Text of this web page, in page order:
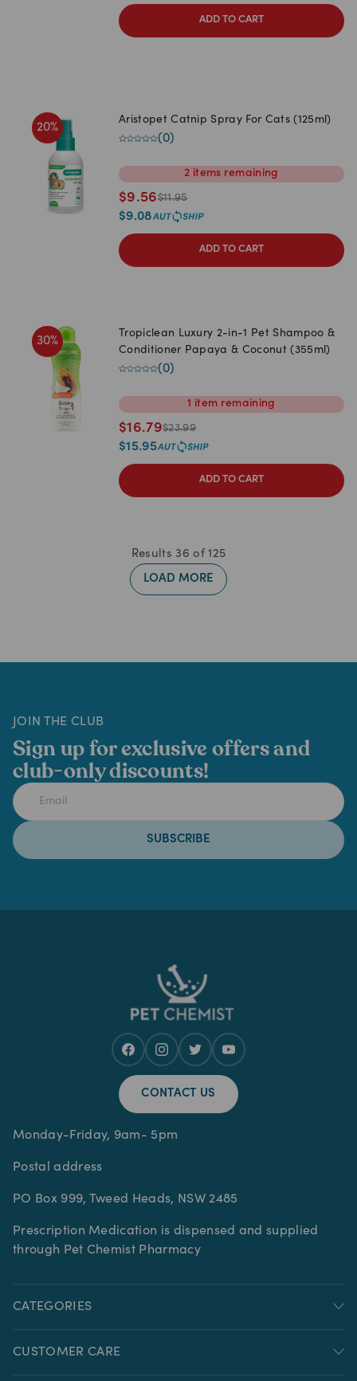
ADD TO CART
20%
Aristopet Catnip Spray For Cats (125ml)
(0)
2 items remaining
$9.56$11.95
$9.08
ADD TO CART
30%
Tropiclean Luxury 2-in-1 Pet Shampoo &
Conditioner Papaya & Coconut (355ml)
(0)
1 item remaining
$16.79$23.99
$15.95
ADD TO CART
Results 36 of125
LOAD MORE
JOIN THE CLUB
Sign up for exclusive offers and
club-only discounts!
SUBSCRIBE
CONTACT US
Monday-Friday, 9am- 5pm
Postal address
PO Box 999, Tweed Heads, NSW 2485
Prescription Medication is dispensed and supplied
through Pet Chemist Pharmacy
CATEGORIES
CUSTOMER CARE